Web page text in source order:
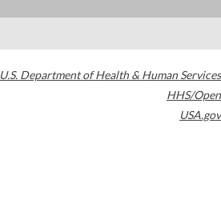
U.S. Department of Health & Human Services
HHS/Open
USA.gov